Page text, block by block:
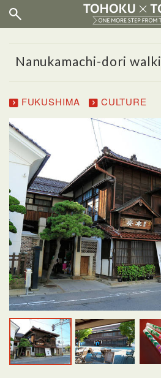
Nanukamachi-dori
FUKUSHIMA CULTURE